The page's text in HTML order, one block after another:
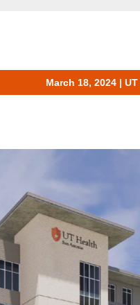
March 18, 2024 |